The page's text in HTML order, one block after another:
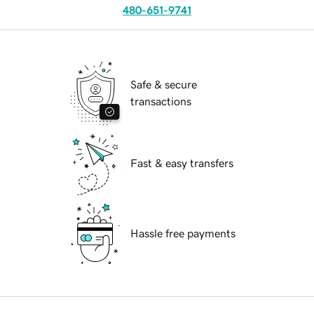
480-651-9741
Safe & secure
transactions
Fast & easy transfers
Hassle free payments